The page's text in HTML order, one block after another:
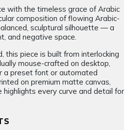
with the timeless grace of Arabic
composition of flowing Arabic-
sculptural silhouette — a
and negative space.
this piece is built from interlocking
mouse-crafted on desktop,
a preset font or automated
on premium matte canvas,
every curve and detail for